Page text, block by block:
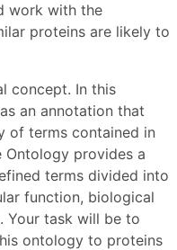
work with the
proteins are likely to
concept. In this
an annotation that
of terms contained in
Ontology provides a
terms divided into
function, biological
Your task will be to
ontology to proteins